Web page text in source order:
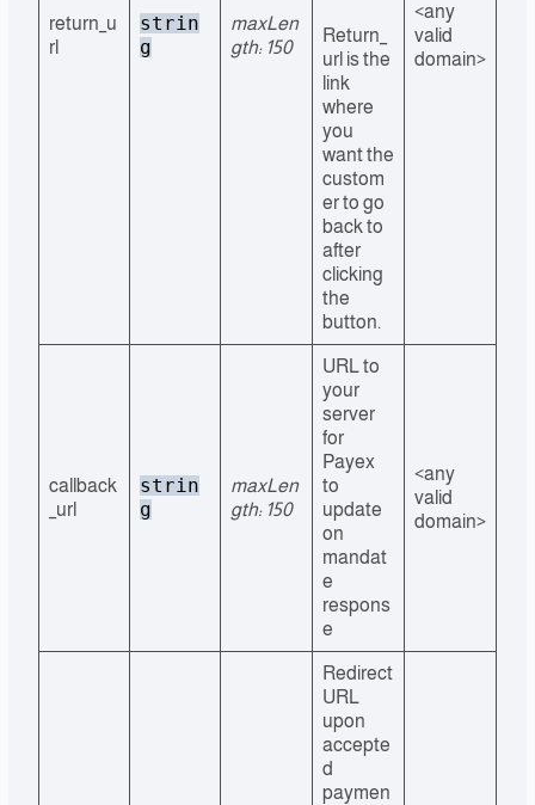
return_u
rl
strin
g
maxLen
gth: 150
Return_
url is the
link
where
you
want the
custom
er to go
back to
after
clicking
the
button.
<any
valid
domain>
callback
_url
strin
g
maxLen
gth: 150
URL to
your
server
for
Payex
to
update
on
mandat
e
respons
e
<any
valid
domain>
Redirect
URL
upon
accepte
d
paymen